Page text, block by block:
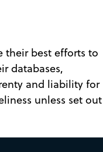
their best efforts to
databases,
and liability for
unless set out